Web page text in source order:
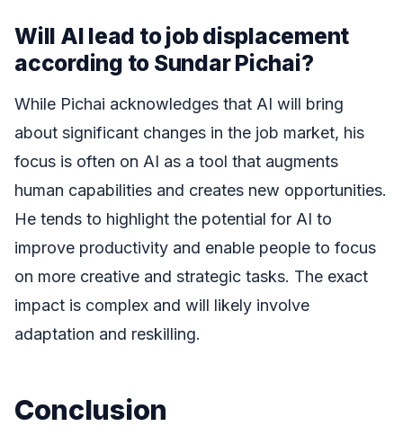
Will AI lead to job displacement
according to Sundar Pichai?
While Pichai acknowledges that AI will bring
about significant changes in the job market, his
focus is often on AI as a tool that augments
human capabilities and creates new opportunities.
He tends to highlight the potential for AI to
improve productivity and enable people to focus
on more creative and strategic tasks. The exact
impact is complex and will likely involve
adaptation and reskilling.
Conclusion